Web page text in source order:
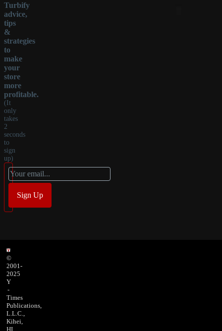
Turbify
advice,
tips
&
strategies
to
make
your
store
more
profitable.
(It
only
takes
2
seconds
to
sign
up)
©
2001-
2025
Y
-
Times
Publications,
L.L.C.,
Kihei,
HI,